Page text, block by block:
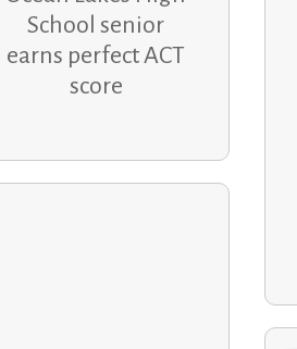
School senior
earns perfect ACT
score